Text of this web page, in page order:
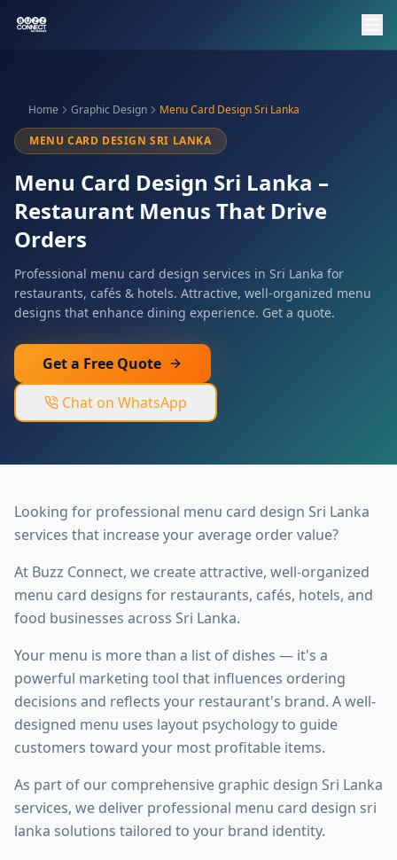
Home Graphic Design Menu Card Design Sri Lanka
MENU CARD DESIGN SRI LANKA
Menu Card Design Sri Lanka –
Restaurant Menus That Drive
Orders
Professional menu card design services in Sri Lanka for
restaurants, cafés & hotels. Attractive, well-organized menu
designs that enhance dining experience. Get a quote.
Get a Free Quote
Chat on WhatsApp
Looking for professional menu card design Sri Lanka
services that increase your average order value?
At Buzz Connect, we create attractive, well-organized
menu card designs for restaurants, cafés, hotels, and
food businesses across Sri Lanka.
Your menu is more than a list of dishes — it's a
powerful marketing tool that influences ordering
decisions and reflects your restaurant's brand. A well-
designed menu uses layout psychology to guide
customers toward your most profitable items.
As part of our comprehensive graphic design Sri Lanka
services, we deliver professional menu card design sri
lanka solutions tailored to your brand identity.